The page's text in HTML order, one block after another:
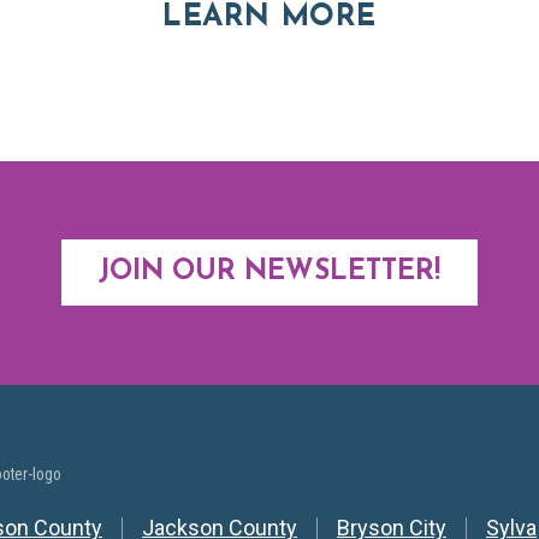
LEARN MORE
JOIN OUR NEWSLETTER!
County Jackson County Bryson City Sylva